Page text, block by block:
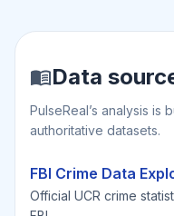
Data
PulseReal’s analysis is
authoritative datasets.
FBI Crime Data
Official UCR crime